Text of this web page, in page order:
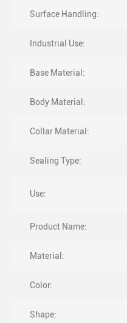
Surface Handling:
Industrial Use:
Base Material:
Body Material:
Collar Material:
Sealing Type:
Use:
Product Name:
Material:
Color:
Shape: